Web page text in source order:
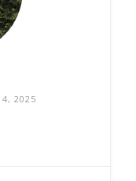
2025